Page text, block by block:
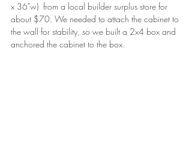
x 36"w)  from a local builder surplus store for
about $70. We needed to attach the cabinet to
the wall for stability, so we built a 2x4 box and
anchored the cabinet to the box.